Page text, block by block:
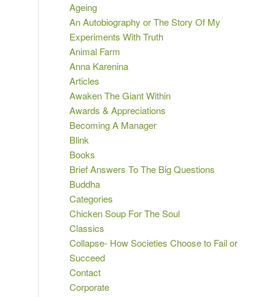
Ageing
An Autobiography or The Story Of My
Experiments With Truth
Animal Farm
Anna Karenina
Articles
Awaken The Giant Within
Awards & Appreciations
Becoming A Manager
Blink
Books
Brief Answers To The Big Questions
Buddha
Categories
Chicken Soup For The Soul
Classics
Collapse- How Societies Choose to Fail or
Succeed
Contact
Corporate